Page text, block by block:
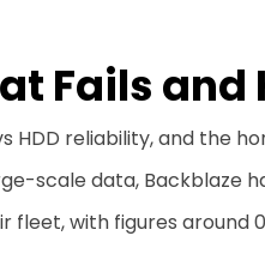
Fails and
HDD reliability, and the
scale data, Backblaze
with figures around